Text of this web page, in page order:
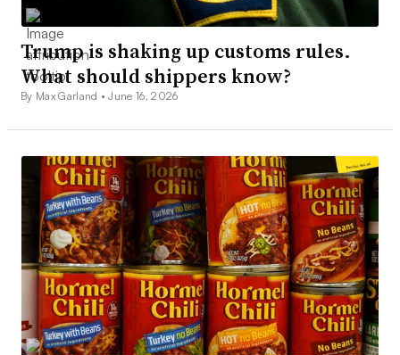
Trump is shaking up customs rules.
What should shippers know?
By Max Garland •June 16, 2026